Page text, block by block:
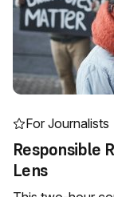
For Journalists
Responsible
Lens